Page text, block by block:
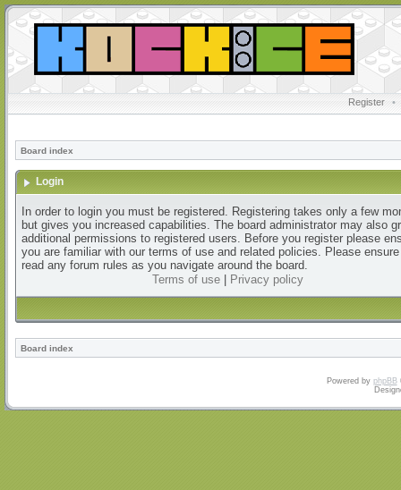
Register •
Board index
Login
In order to login you must be registered. Registering takes only a few
but gives you increased capabilities. The board administrator may also
additional permissions to registered users. Before you register please
you are familiar with our terms of use and related policies. Please
read any forum rules as you navigate around the board.
Terms of use| Privacy policy
Board index
Powered by phpBB